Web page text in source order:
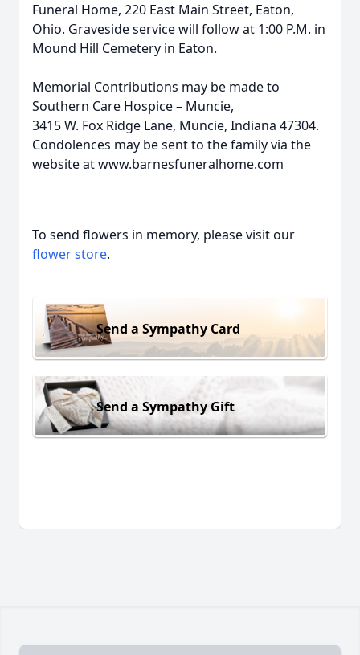
Funeral Home, 220 East Main Street, Eaton,
Ohio. Graveside service will follow at 1:00 P.M. in
Mound Hill Cemetery in Eaton.
Memorial Contributions may be made to
Southern Care Hospice – Muncie,
3415 W. Fox Ridge Lane, Muncie, Indiana 47304.
Condolences may be sent to the family via the
website at www.barnesfuneralhome.com
To send flowers in memory, please visit our
flower store.
Send a Sympathy Card
Send a Sympathy Gift